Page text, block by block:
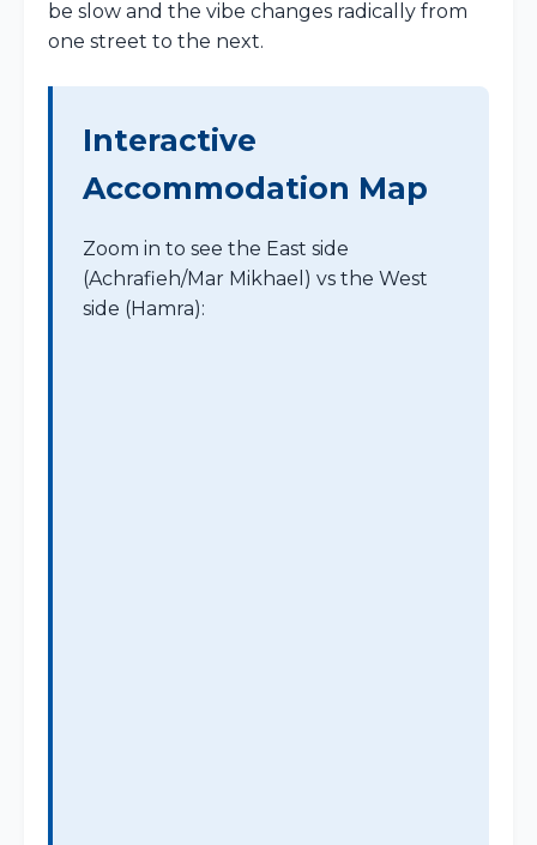
be slow and the vibe changes radically from
one street to the next.
Interactive
Accommodation Map
Zoom in to see the East side
(Achrafieh/Mar Mikhael) vs the West
side (Hamra):